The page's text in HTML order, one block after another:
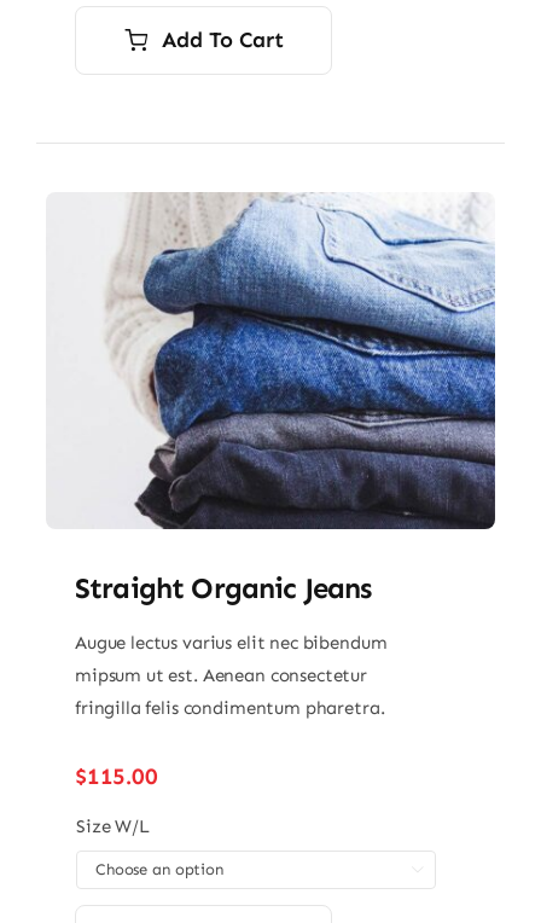
Add To Cart
Straight Organic Jeans
Augue lectus varius elit nec bibendum
mipsum ut est. Aenean consectetur
fringilla felis condimentum pharetra.
$115.00
Size W/L